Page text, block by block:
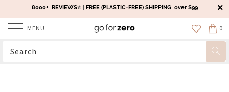
8000+ REVIEWS⭐️ | FREE (PLASTIC-FREE) SHIPPING over $99
MENU 0